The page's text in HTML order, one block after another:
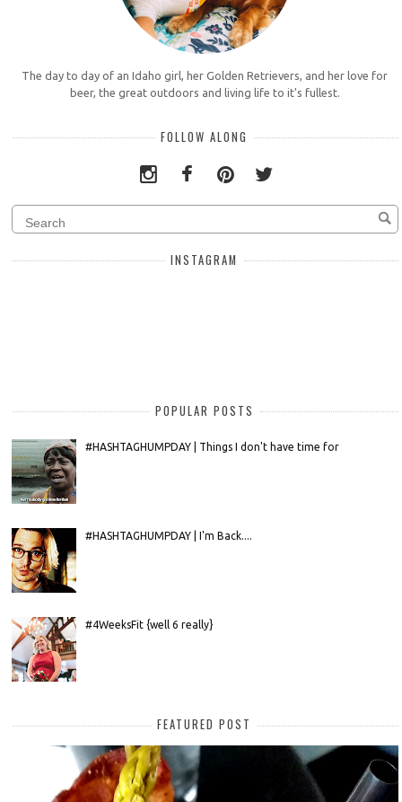
The day to day of an Idaho girl, her Golden Retrievers, and her love for
beer, the great outdoors and living life to it's fullest.
FOLLOW ALONG
INSTAGRAM
POPULAR POSTS
#HASHTAGHUMPDAY | Things I don't have time for
#HASHTAGHUMPDAY | I'm Back....
#4WeeksFit {well 6 really}
FEATURED POST